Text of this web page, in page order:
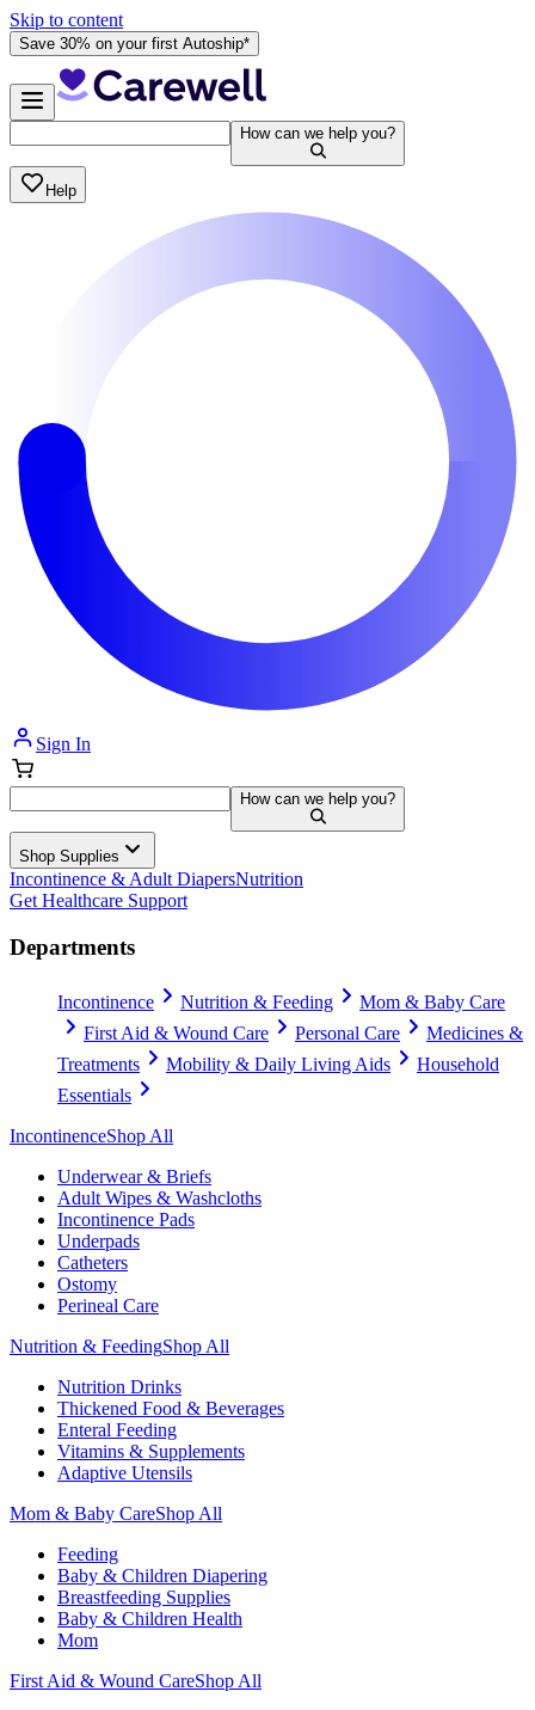
Skip to content
Save 30% on your first Autoship*
How can we help you?
Help
Sign In
How can we help you?
Shop Supplies
Incontinence & Adult DiapersNutrition
Get Healthcare Support
Departments
Incontinence Nutrition & Feeding
Mom & Baby Care
First Aid & Wound Care
Personal Care
Medicines &
Treatments
Mobility & Daily Living Aids
Household
Essentials
IncontinenceShop All
Underwear & Briefs
Adult Wipes & Washcloths
Incontinence Pads
Underpads
Catheters
Ostomy
Perineal Care
Nutrition & FeedingShop All
Nutrition Drinks
Thickened Food & Beverages
Enteral Feeding
Vitamins & Supplements
Adaptive Utensils
Mom & Baby CareShop All
Feeding
Baby & Children Diapering
Breastfeeding Supplies
Baby & Children Health
Mom
First Aid & Wound CareShop All